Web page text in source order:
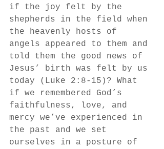
if the joy felt by the
shepherds in the field when
the heavenly hosts of
angels appeared to them and
told them the good news of
Jesus’ birth was felt by us
today (Luke 2:8-15)? What
if we remembered God’s
faithfulness, love, and
mercy we’ve experienced in
the past and we set
ourselves in a posture of